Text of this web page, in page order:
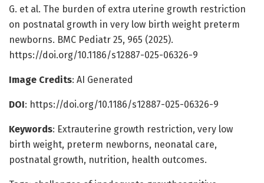
G. et al. The burden of extra uterine growth restriction
on postnatal growth in very low birth weight preterm
newborns. BMC Pediatr 25, 965 (2025).
https://doi.org/10.1186/s12887-025-06326-9
Image Credits: AI Generated
DOI: https://doi.org/10.1186/s12887-025-06326-9
Keywords: Extrauterine growth restriction, very low
birth weight, preterm newborns, neonatal care,
postnatal growth, nutrition, health outcomes.